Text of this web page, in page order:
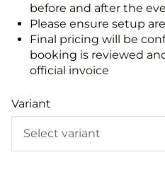
before and after the
Please ensure setup
Final pricing will be
booking is reviewed
official invoice
Variant